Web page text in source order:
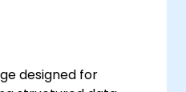
designed for